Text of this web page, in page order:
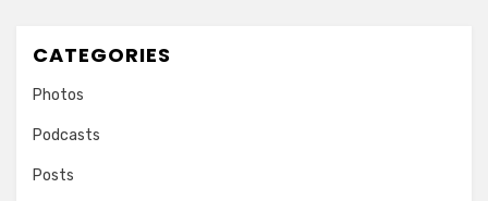
CATEGORIES
Photos
Podcasts
Posts